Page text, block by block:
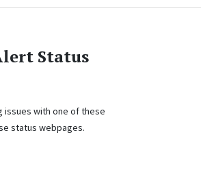
Status
issues with one of these
status webpages.